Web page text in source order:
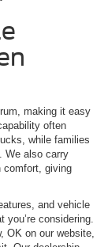
making it easy
often
while families
We also carry
comfort, giving
and vehicle
considering.
OK on our website,